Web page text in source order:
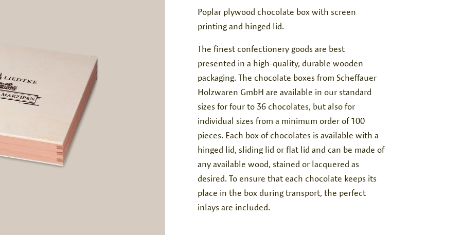
Poplar plywood chocolate box with screen
printing and hinged lid.
The finest confectionery goods are best
presented in a high-quality, durable wooden
packaging. The chocolate boxes from Scheffauer
Holzwaren GmbH are available in our standard
sizes for four to 36 chocolates, but also for
individual sizes from a minimum order of 100
pieces. Each box of chocolates is available with a
hinged lid, sliding lid or flat lid and can be made of
any available wood, stained or lacquered as
desired. To ensure that each chocolate keeps its
place in the box during transport, the perfect
inlays are included.